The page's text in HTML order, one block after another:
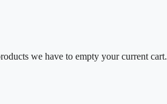
we have to empty your current cart.